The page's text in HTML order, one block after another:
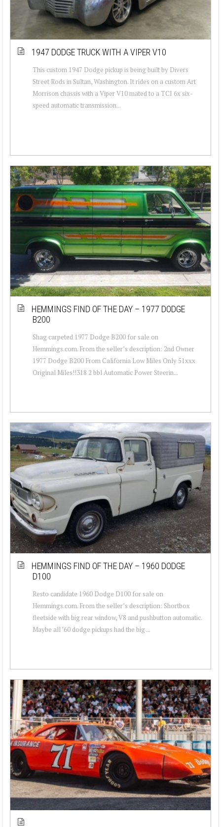
1947 DODGE TRUCK WITH A VIPER V10
This custom 1947 Dodge pickup is being built by Divers
Street Rods in Sultan, Washington. It rides on a custom Art
Morrison chassis with a Viper V10 mated to a TCI 6x six-
speed automatic transmission...
HEMMINGS FIND OF THE DAY – 1977 DODGE
B200
Shag carpeted 1977 Dodge B200 for sale on
Hemmings.com. From the seller’s description: 2nd Owner
1977 Dodge B200 From California Low Miles Only 51xxx
Original Miles!!318 2 bbl Automatic Power Steerin...
HEMMINGS FIND OF THE DAY – 1960 DODGE
D100
Resto candidate 1960 Dodge D100 for sale on
Hemmings.com. From the seller’s description: Shortbox
fleetside with big rear window, V8 and pushbutton automatic.
Maybe all ’60 dodge pickups had the big ...